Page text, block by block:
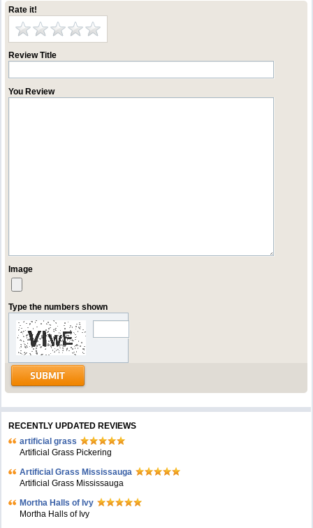
Rate it!
Review Title
You Review
Image
Type the numbers shown
RECENTLY UPDATED REVIEWS
artificial grass
Artificial Grass Pickering
Artificial Grass Mississauga
Artificial Grass Mississauga
Mortha Halls of Ivy
Mortha Halls of Ivy